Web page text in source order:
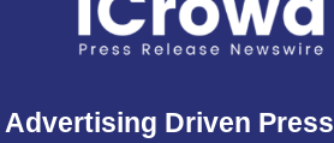
Advertising Driven Press